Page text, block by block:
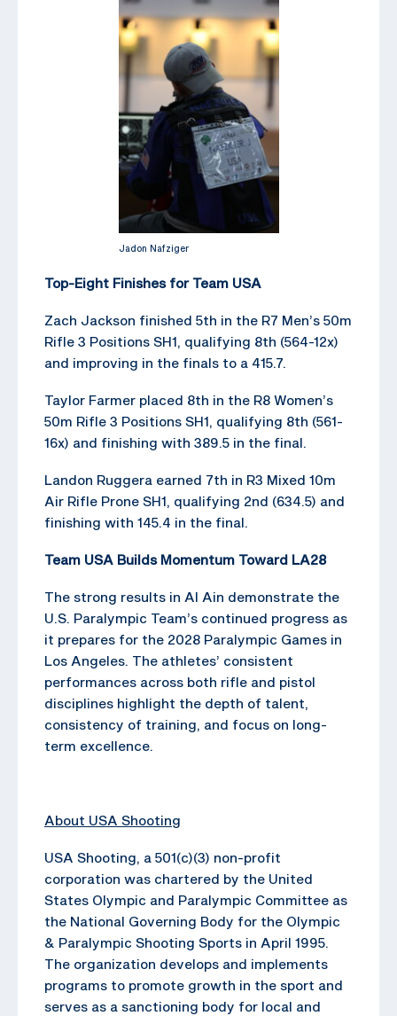
Jadon Nafziger
Top-Eight Finishes for Team USA
Zach Jackson finished 5th in the R7 Men’s 50m
Rifle 3 Positions SH1, qualifying 8th (564-12x)
and improving in the finals to a 415.7.
Taylor Farmer placed 8th in the R8 Women’s
50m Rifle 3 Positions SH1, qualifying 8th (561-
16x) and finishing with 389.5 in the final.
Landon Ruggera earned 7th in R3 Mixed 10m
Air Rifle Prone SH1, qualifying 2nd (634.5) and
finishing with 145.4 in the final.
Team USA Builds Momentum Toward LA28
The strong results in Al Ain demonstrate the
U.S. Paralympic Team’s continued progress as
it prepares for the 2028 Paralympic Games in
Los Angeles. The athletes’ consistent
performances across both rifle and pistol
disciplines highlight the depth of talent,
consistency of training, and focus on long-
term excellence.
About USA Shooting
USA Shooting, a 501(c)(3) non-profit
corporation was chartered by the United
States Olympic and Paralympic Committee as
the National Governing Body for the Olympic
& Paralympic Shooting Sports in April 1995.
The organization develops and implements
programs to promote growth in the sport and
serves as a sanctioning body for local and